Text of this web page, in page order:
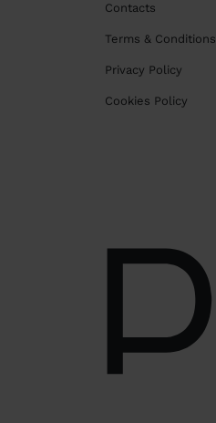
Contacts
Terms & Conditions
Privacy Policy
Cookies Policy